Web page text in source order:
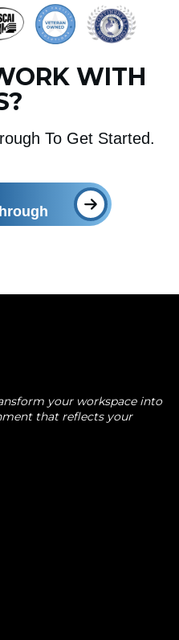
WITH
To Get Started.
your workspace into
that reflects your